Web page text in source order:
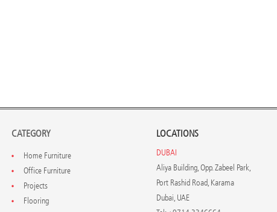
CATEGORY
Home Furniture
Office Furniture
Projects
Flooring
LOCATIONS
DUBAI
Aliya Building, Opp. Zabeel Park,
Port Rashid Road, Karama
Dubai, UAE